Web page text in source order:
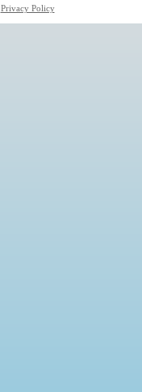
Privacy Policy